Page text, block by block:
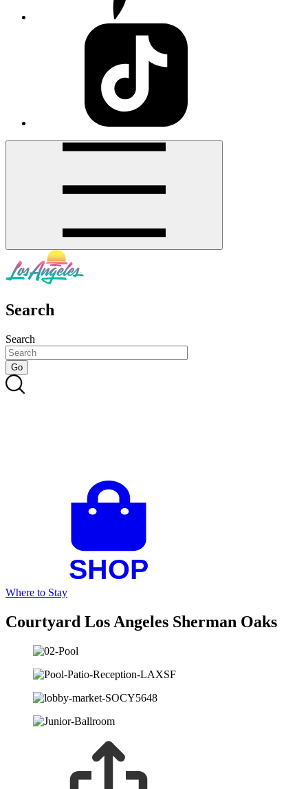
Search
Search
Where to Stay
Courtyard Los Angeles Sherman Oaks